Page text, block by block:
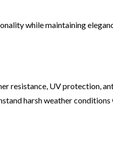
while maintaining
resistance, UV protection,
harsh weather conditions